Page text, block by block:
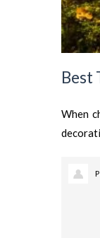
Best
When